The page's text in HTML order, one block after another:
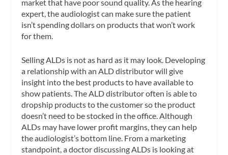
market that have poor sound quality. As the hearing
expert, the audiologist can make sure the patient
isn’t spending dollars on products that won’t work
for them.
Selling ALDs is not as hard as it may look. Developing
a relationship with an ALD distributor will give
insight into the best products to have available to
show patients. The ALD distributor often is able to
dropship products to the customer so the product
doesn’t need to be stocked in the office. Although
ALDs may have lower profit margins, they can help
the audiologist’s bottom line. From a marketing
standpoint, a doctor discussing ALDs is looking at